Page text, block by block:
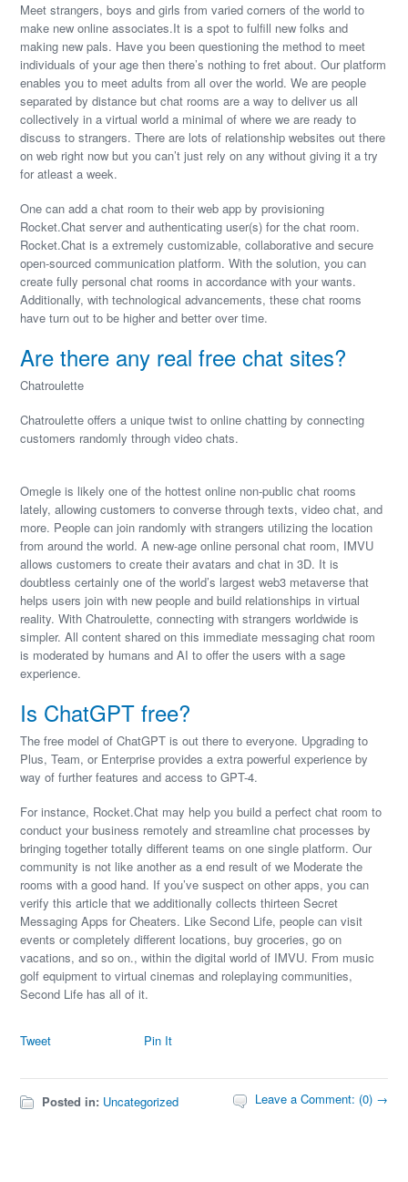
Meet strangers, boys and girls from varied corners of the world to
make new online associates.It is a spot to fulfill new folks and
making new pals. Have you been questioning the method to meet
individuals of your age then there’s nothing to fret about. Our platform
enables you to meet adults from all over the world. We are people
separated by distance but chat rooms are a way to deliver us all
collectively in a virtual world a minimal of where we are ready to
discuss to strangers. There are lots of relationship websites out there
on web right now but you can’t just rely on any without giving it a try
for atleast a week.
One can add a chat room to their web app by provisioning
Rocket.Chat server and authenticating user(s) for the chat room.
Rocket.Chat is a extremely customizable, collaborative and secure
open-sourced communication platform. With the solution, you can
create fully personal chat rooms in accordance with your wants.
Additionally, with technological advancements, these chat rooms
have turn out to be higher and better over time.
Are there any real free chat sites?
Chatroulette
Chatroulette offers a unique twist to online chatting by connecting
customers randomly through video chats.
Omegle is likely one of the hottest online non-public chat rooms
lately, allowing customers to converse through texts, video chat, and
more. People can join randomly with strangers utilizing the location
from around the world. A new-age online personal chat room, IMVU
allows customers to create their avatars and chat in 3D. It is
doubtless certainly one of the world’s largest web3 metaverse that
helps users join with new people and build relationships in virtual
reality. With Chatroulette, connecting with strangers worldwide is
simpler. All content shared on this immediate messaging chat room
is moderated by humans and AI to offer the users with a sage
experience.
Is ChatGPT free?
The free model of ChatGPT is out there to everyone. Upgrading to
Plus, Team, or Enterprise provides a extra powerful experience by
way of further features and access to GPT-4.
For instance, Rocket.Chat may help you build a perfect chat room to
conduct your business remotely and streamline chat processes by
bringing together totally different teams on one single platform. Our
community is not like another as a end result of we Moderate the
rooms with a good hand. If you’ve suspect on other apps, you can
verify this article that we additionally collects thirteen Secret
Messaging Apps for Cheaters. Like Second Life, people can visit
events or completely different locations, buy groceries, go on
vacations, and so on., within the digital world of IMVU. From music
golf equipment to virtual cinemas and roleplaying communities,
Second Life has all of it.
Tweet Pin It
Posted in: Uncategorized Leave a Comment: (0) →